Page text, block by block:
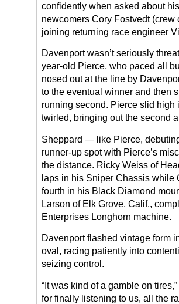
confidently when asked about
newcomers Cory Fostvedt
joining returning race engineer
Davenport wasn’t seriously
year-old Pierce, who paced all
nosed out at the line by
to the eventual winner and then
running second. Pierce slid
twirled, bringing out the second
Sheppard — like Pierce,
runner-up spot with Pierce’s
the distance. Ricky Weiss of
laps in his Sniper Chassis
fourth in his Black Diamond
Larson of Elk Grove, Calif.,
Enterprises Longhorn machine.
Davenport flashed vintage form
oval, racing patiently into
seizing control.
“It was kind of a gamble on
for finally listening to us, all the